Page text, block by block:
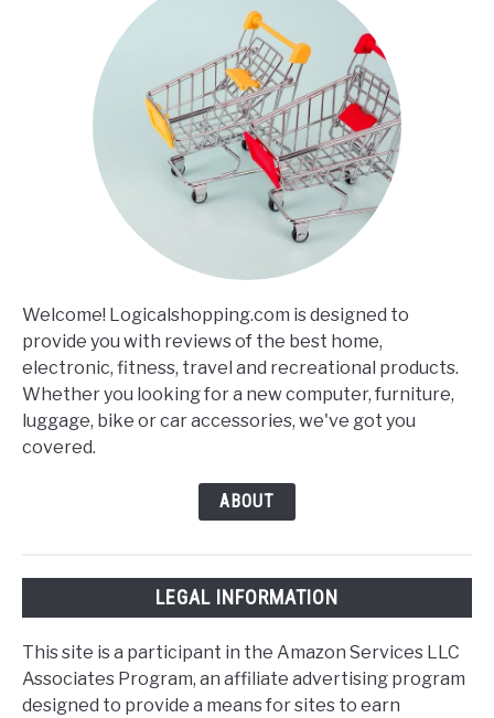
Welcome! Logicalshopping.com is designed to
provide you with reviews of the best home,
electronic, fitness, travel and recreational products.
Whether you looking for a new computer, furniture,
luggage, bike or car accessories, we've got you
covered.
ABOUT
LEGAL INFORMATION
This site is a participant in the Amazon Services LLC
Associates Program, an affiliate advertising program
designed to provide a means for sites to earn